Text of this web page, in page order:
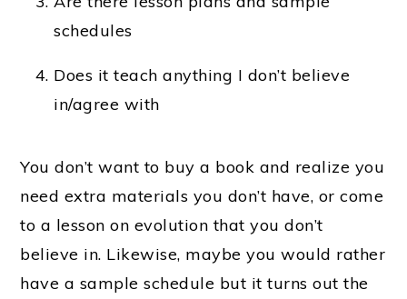
schedules
Does it teach anything I don’t believe
in/agree with
You don’t want to buy a book and realize you
need extra materials you don’t have, or come
to a lesson on evolution that you don’t
believe in. Likewise, maybe you would rather
have a sample schedule but it turns out the